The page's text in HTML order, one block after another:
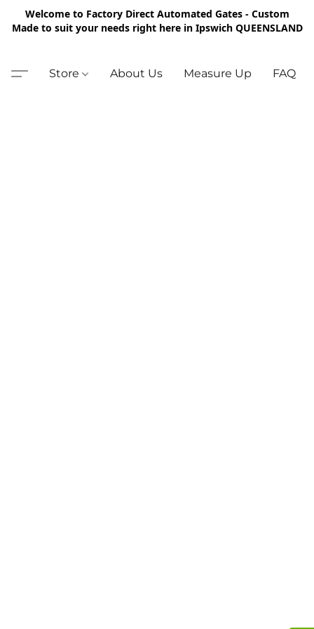
Welcome to Factory Direct Automated Gates - Custom
Made to suit your needs right here in Ipswich QUEENSLAND
Store About Us Measure Up FAQ